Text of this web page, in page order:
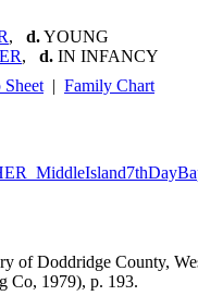
, d.YOUNG
, d. IN INFANCY
| Family Chart
of Doddridge County,
Co, 1979), p. 193.